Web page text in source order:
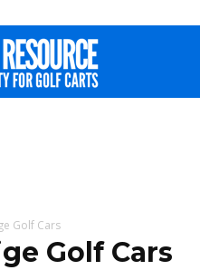
Golf Cars
Golf Cars